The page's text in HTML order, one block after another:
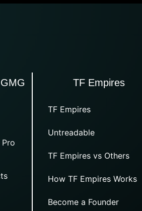
TF Empires
TF Empires
Untreadable
TF Empires vs Others
How TF Empires Works
Become a Founder